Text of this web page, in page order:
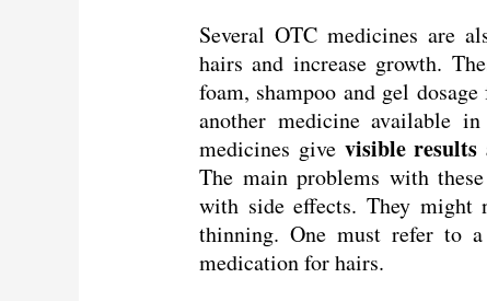
Several OTC medicines are
hairs and increase growth.
foam, shampoo and gel
another medicine available
medicines give visible
The main problems with
with side effects. They might
thinning. One must refer to
medication for hairs.